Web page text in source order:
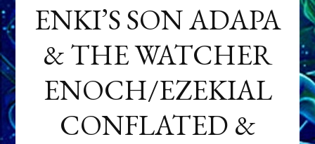
ENKI’S SON ADAPA
& THE WATCHER
ENOCH/EZEKIAL
CONFLATED &